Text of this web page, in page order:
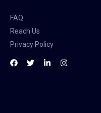
FAQ
Reach Us
Privacy Policy